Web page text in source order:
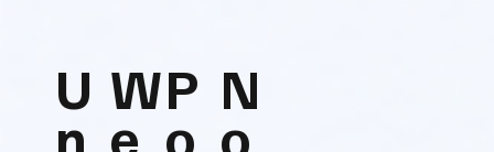
U
n
W
e
P
o
N
o